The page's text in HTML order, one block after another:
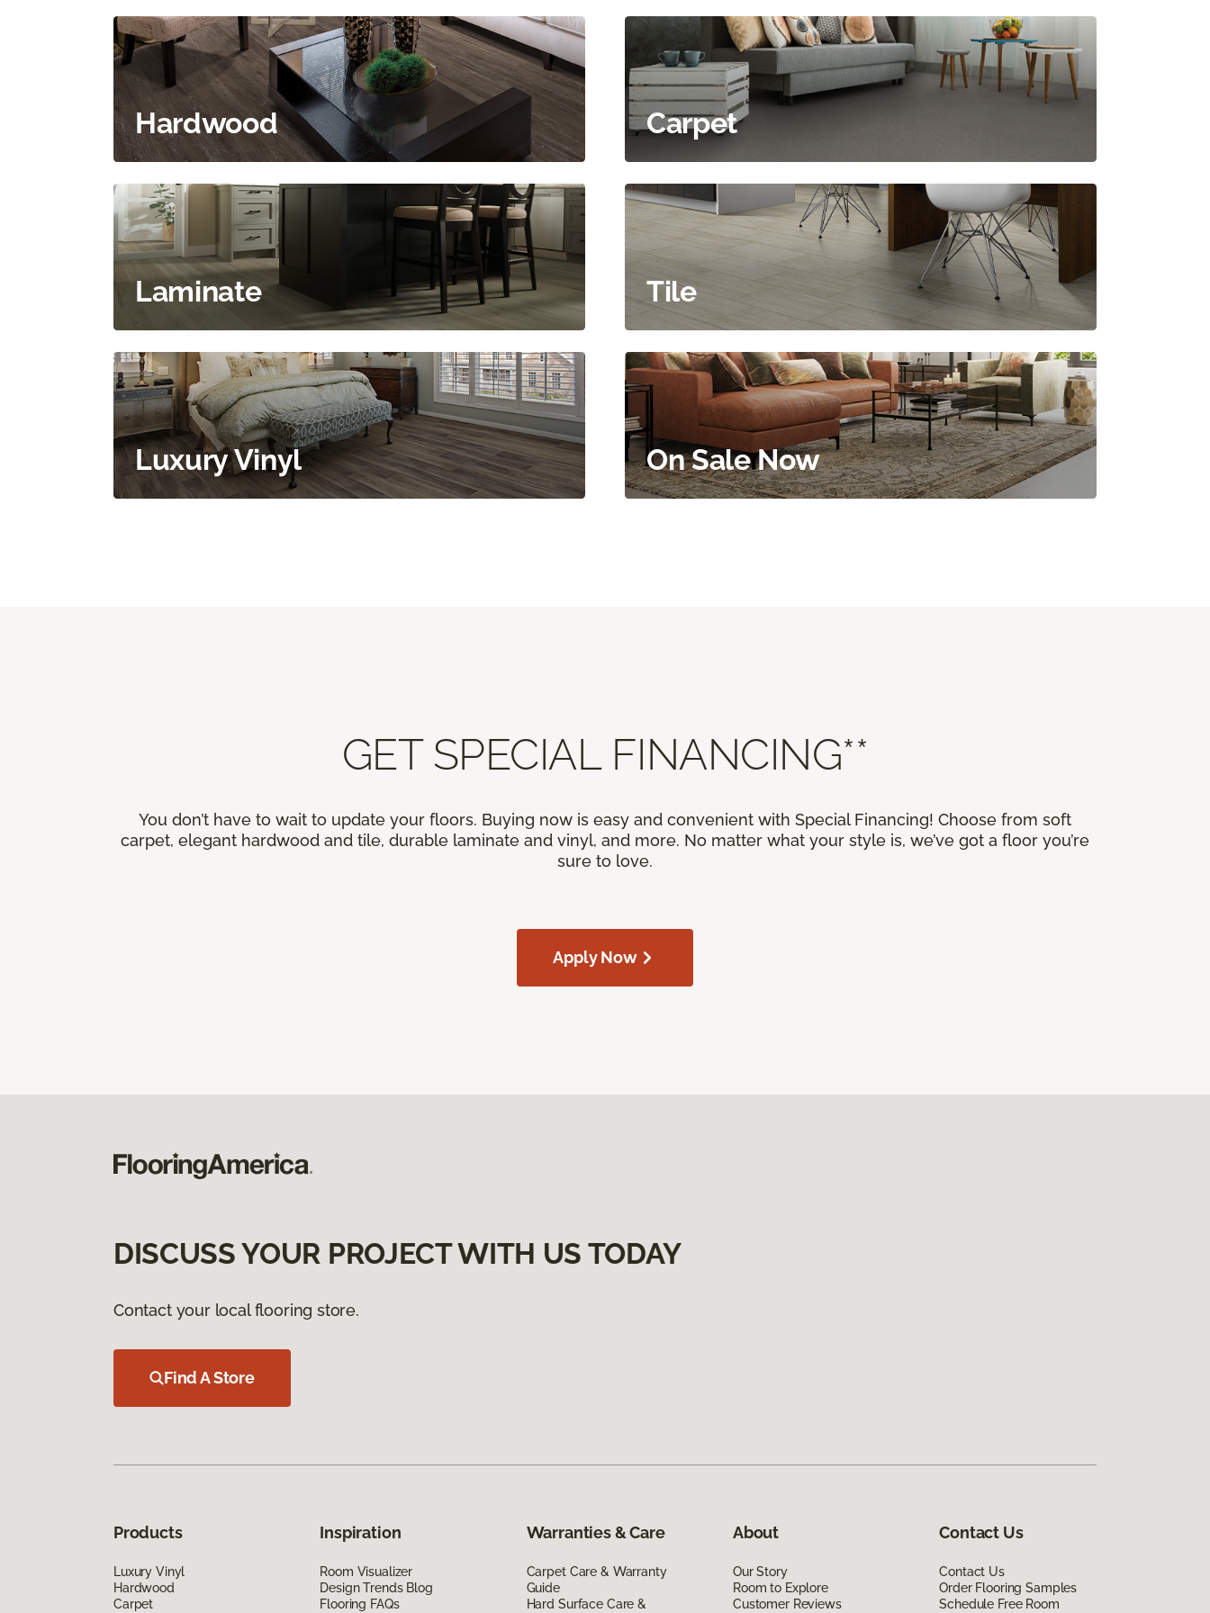
Hardwood Carpet
Laminate Tile
Luxury Vinyl On Sale Now
GET SPECIAL FINANCING**
You don’t have to wait to update your floors. Buying now is easy and convenient with Special Financing! Choose from soft
carpet, elegant hardwood and tile, durable laminate and vinyl, and more. No matter what your style is, we’ve got a floor you’re
sure to love.
Apply Now
DISCUSS YOUR PROJECT WITH US TODAY
Contact your local flooring store.
Find A Store
Products
Luxury Vinyl
Hardwood
Carpet
Inspiration
Room Visualizer
Design Trends Blog
Flooring FAQs
Warranties & Care
Carpet Care & Warranty
Guide
Hard Surface Care &
About
Our Story
Room to Explore
Customer Reviews
Contact Us
Contact Us
Order Flooring Samples
Schedule Free Room